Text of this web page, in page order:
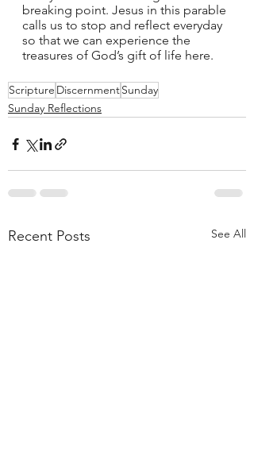
breaking point. Jesus in this parable
calls us to stop and reflect everyday
so that we can experience the
treasures of God’s gift of life here.
Scripture DiscernmentSunday
Sunday Reflections
Recent Posts See All